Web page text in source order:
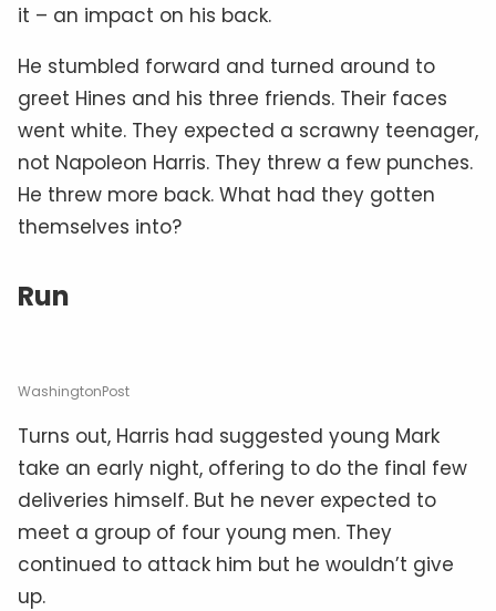
it – an impact on his back.
He stumbled forward and turned around to
greet Hines and his three friends. Their faces
went white. They expected a scrawny teenager,
not Napoleon Harris. They threw a few punches.
He threw more back. What had they gotten
themselves into?
Run
WashingtonPost
Turns out, Harris had suggested young Mark
take an early night, offering to do the final few
deliveries himself. But he never expected to
meet a group of four young men. They
continued to attack him but he wouldn’t give
up.